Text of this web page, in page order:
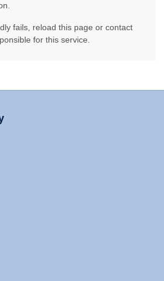
fails, reload this page or contact
for this service.